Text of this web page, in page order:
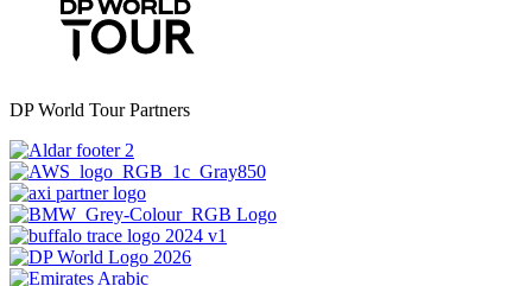
DP World Tour Partners